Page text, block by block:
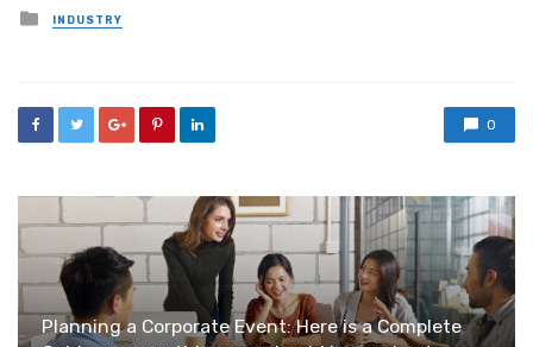
Posted
in
INDUSTRY
0
Planning a Corporate Event: Here is a Complete